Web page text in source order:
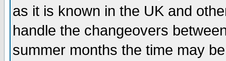
as it is known in the UK and
handle the changeovers
summer months the time may